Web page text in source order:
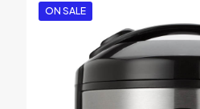
ON SALE